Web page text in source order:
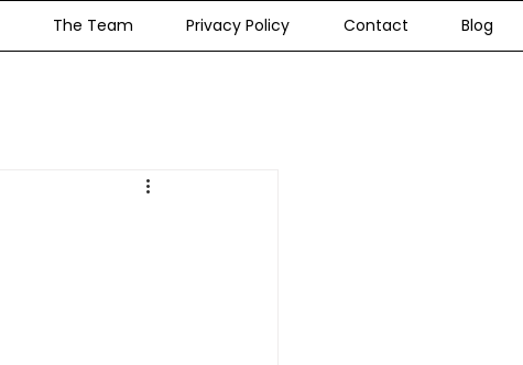
The Team Privacy Policy Contact Blog